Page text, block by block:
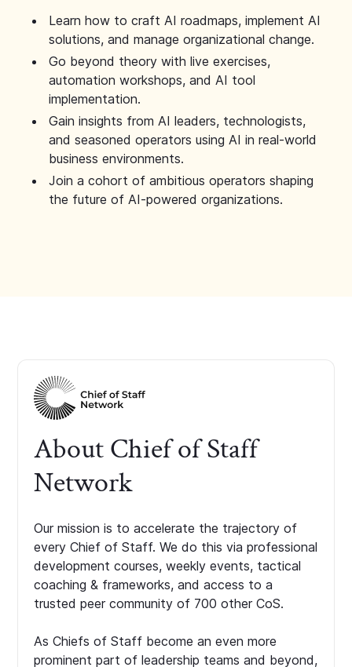
Learn how to craft AI roadmaps, implement AI
solutions, and manage organizational change.
Go beyond theory with live exercises,
automation workshops, and AI tool
implementation.
Gain insights from AI leaders, technologists,
and seasoned operators using AI in real-world
business environments.
Join a cohort of ambitious operators shaping
the future of AI-powered organizations.
About Chief of Staff
Network
Our mission is to accelerate the trajectory of
every Chief of Staff. We do this via professional
development courses, weekly events, tactical
coaching & frameworks, and access to a
trusted peer community of 700 other CoS.
As Chiefs of Staff become an even more
prominent part of leadership teams and beyond,